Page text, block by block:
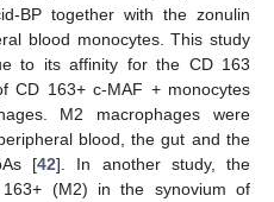
BP together with the zonulin
blood monocytes. This study
to its affinity for the CD 163
CD 163+ c-MAF + monocytes
M2 macrophages were
blood, the gut and the
[42]. In another study, the
(M2) in the synovium of